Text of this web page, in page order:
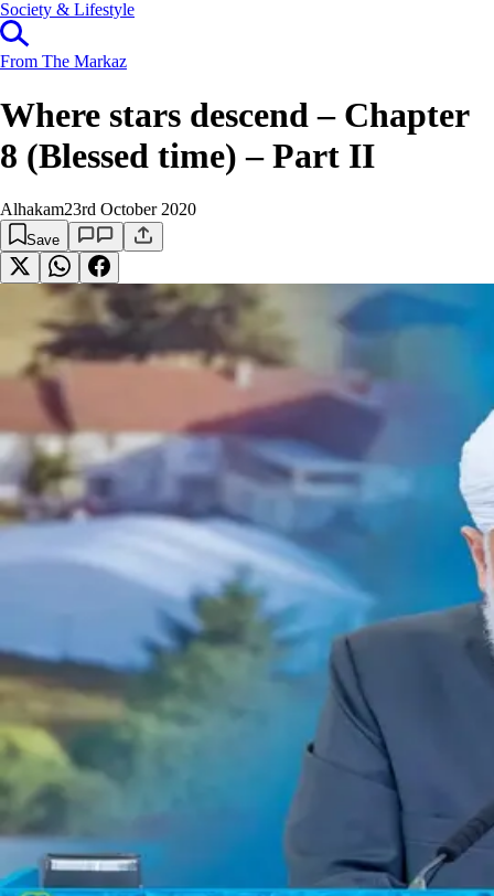
⁠Society & Lifestyle
From The Markaz
Where stars descend – Chapter
8 (Blessed time) – Part II
Alhakam23rd October 2020
Save